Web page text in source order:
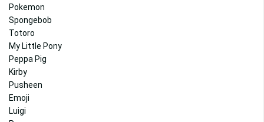
Pokemon
Spongebob
Totoro
My Little Pony
Peppa Pig
Kirby
Pusheen
Emoji
Luigi